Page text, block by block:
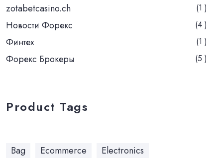
zotabetcasino.ch (1 )
Новости Форекс (4 )
Финтех (1 )
Форекс Брокеры (5 )
Product Tags
Bag Ecommerce
Electronics